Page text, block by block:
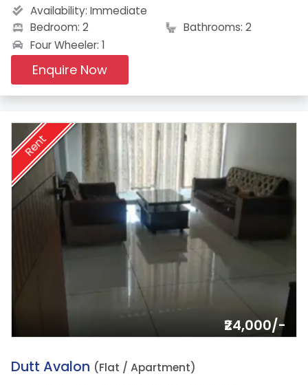
Availability: Immediate
Bedroom: 2
Bathrooms: 2
Four Wheeler: 1
Enquire Now
Rent
₹24,000/-
11.
Dutt Avalon (Flat / Apartment)